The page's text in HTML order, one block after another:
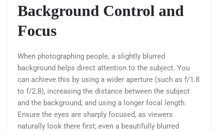
Background Control and
Focus
When photographing people, a slightly blurred
background helps direct attention to the subject. You
can achieve this by using a wider aperture (such as f/1.8
to f/2.8), increasing the distance between the subject
and the background, and using a longer focal length.
Ensure the eyes are sharply focused, as viewers
naturally look there first; even a beautifully blurred